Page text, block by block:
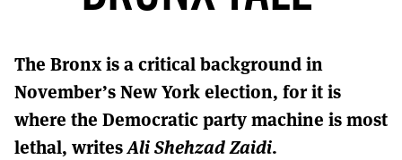
TO GET A LINK TO THE LATEST ISSUE.
DONT SHOW THIS AGAIN UNTIL I HAVE READ ANOTHER 3 ARTICLES.
The Bronx is a critical background in
November’s New York election, for it is
where the Democratic party machine is most
lethal, writesAli Shehzad Zaidi.